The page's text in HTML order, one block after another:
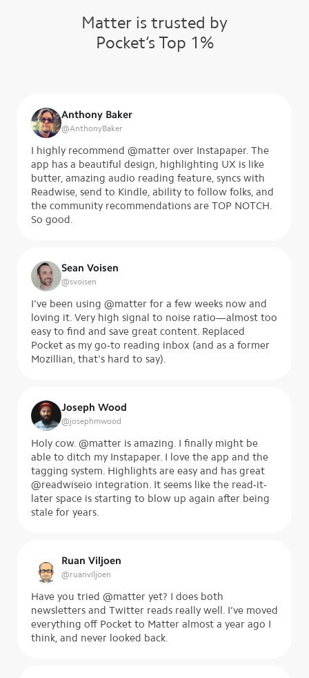
Matter is trusted by
Pocket’s Top 1%
Anthony Baker
@AnthonyBaker
I highly recommend @matter over Instapaper. The
app has a beautiful design, highlighting UX is like
butter, amazing audio reading feature, syncs with
Readwise, send to Kindle, ability to follow folks, and
the community recommendations are TOP NOTCH.
So good.
Sean Voisen
@svoisen
I've been using @matter for a few weeks now and
loving it. Very high signal to noise ratio—almost too
easy to find and save great content. Replaced
Pocket as my go-to reading inbox (and as a former
Mozillian, that's hard to say).
Joseph Wood
@josephmwood
Holy cow. @matter is amazing. I finally might be
able to ditch my Instapaper. I love the app and the
tagging system. Highlights are easy and has great
@readwiseio integration. It seems like the read-it-
later space is starting to blow up again after being
stale for years.
Ruan Viljoen
@ruanviljoen
Have you tried @matter yet? I does both
newsletters and Twitter reads really well. I’ve moved
everything off Pocket to Matter almost a year ago I
think, and never looked back.